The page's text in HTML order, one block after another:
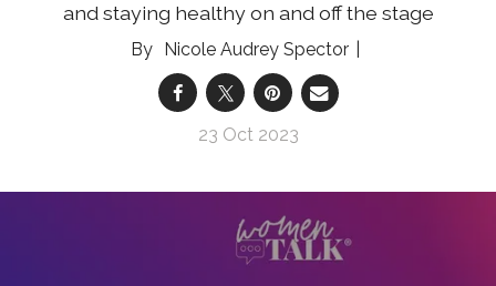
and staying healthy on and off the stage
Nicole Audrey Spector
23 Oct 2023